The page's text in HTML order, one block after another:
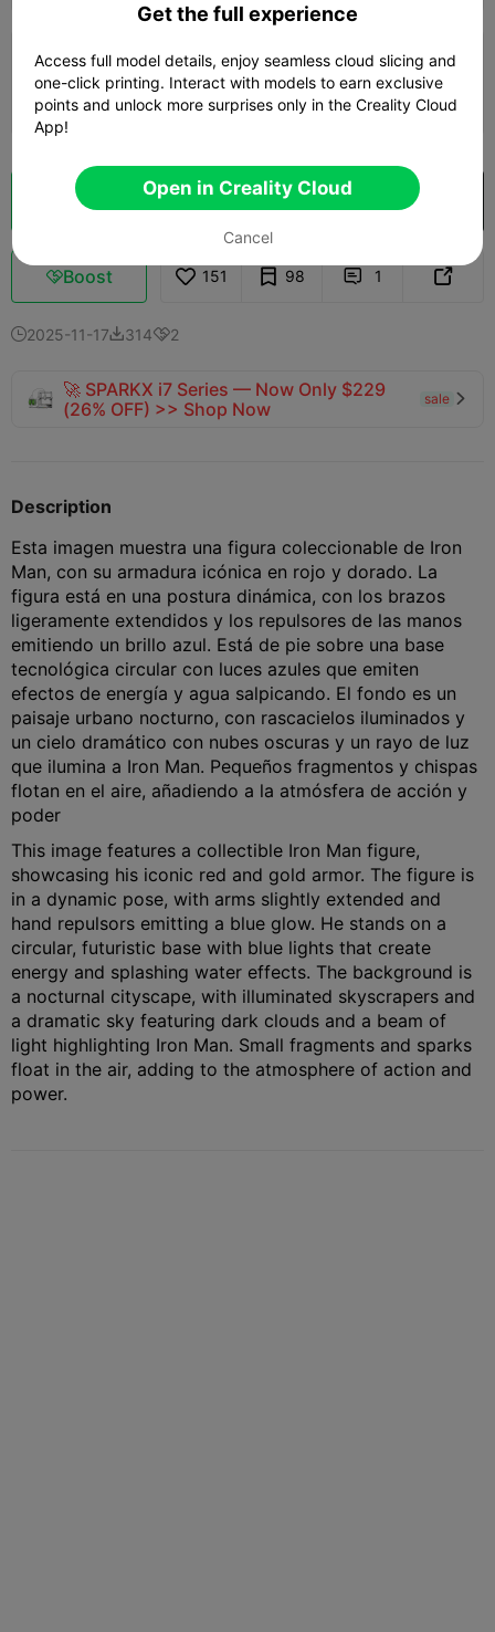
0.2mm layer, 2 walls, 15% infill
02h 09m 1 plates  30.17g
Cloud Slice Open in Creality Cloud
Boost 151 98  1 
2025-11-173142
🚀 SPARKX i7 Series — Now Only $229
(26% OFF) >> Shop Now
sale 
Description
Esta imagen muestra una figura coleccionable de Iron
Man, con su armadura icónica en rojo y dorado. La
figura está en una postura dinámica, con los brazos
ligeramente extendidos y los repulsores de las manos
emitiendo un brillo azul. Está de pie sobre una base
tecnológica circular con luces azules que emiten
efectos de energía y agua salpicando. El fondo es un
paisaje urbano nocturno, con rascacielos iluminados y
un cielo dramático con nubes oscuras y un rayo de luz
que ilumina a Iron Man. Pequeños fragmentos y chispas
flotan en el aire, añadiendo a la atmósfera de acción y
poder
This image features a collectible Iron Man figure,
showcasing his iconic red and gold armor. The figure is
in a dynamic pose, with arms slightly extended and
hand repulsors emitting a blue glow. He stands on a
circular, futuristic base with blue lights that create
energy and splashing water effects. The background is
a nocturnal cityscape, with illuminated skyscrapers and
a dramatic sky featuring dark clouds and a beam of
light highlighting Iron Man. Small fragments and sparks
float in the air, adding to the atmosphere of action and
power.
Get the full experience
Access full model details, enjoy seamless cloud slicing and
one-click printing. Interact with models to earn exclusive
points and unlock more surprises only in the Creality Cloud
App!
Open in Creality Cloud
Cancel